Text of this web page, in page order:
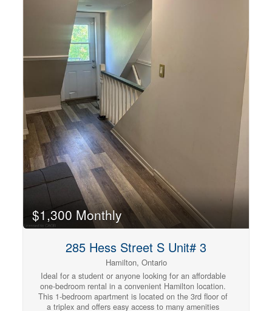
$1,300 Monthly
285 Hess Street S Unit# 3
Hamilton, Ontario
Ideal for a student or anyone looking for an affordable
one-bedroom rental in a convenient Hamilton location.
This 1-bedroom apartment is located on the 3rd floor of
a triplex and offers easy access to many amenities